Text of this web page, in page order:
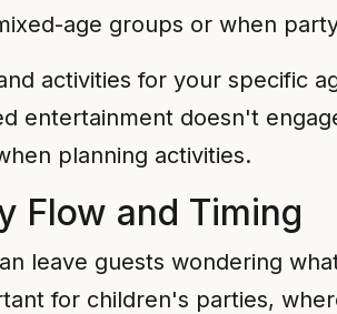
age groups or when
activities for your specific
entertainment doesn't
planning activities.
Flow and Timing
leave guests wondering
for children's parties,